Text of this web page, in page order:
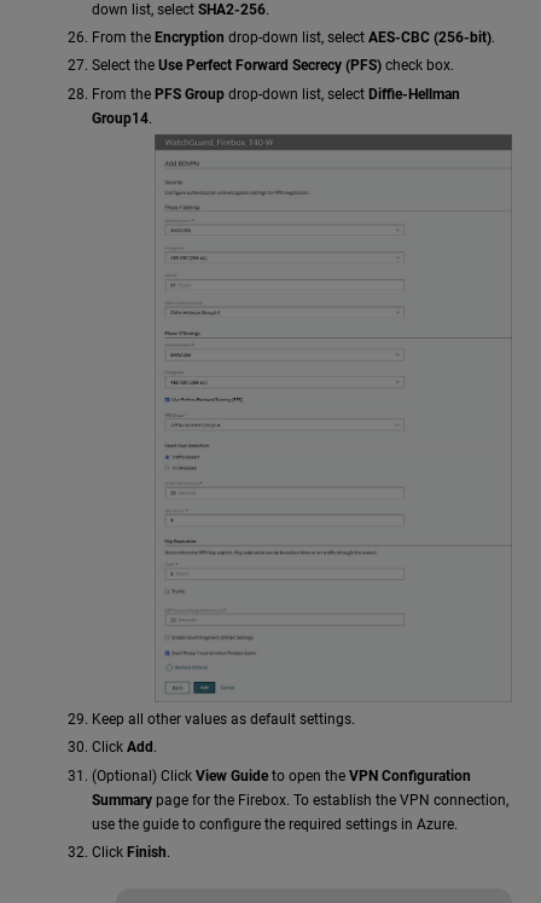
down list, select SHA2-256.
From the Encryption drop-down list, select AES-CBC (256-bit).
Select the Use Perfect Forward Secrecy (PFS) check box.
From the PFS Group drop-down list, select Diffie-Hellman
Group14.
Keep all other values as default settings.
Click Add .
(Optional) Click View Guide to open the VPN Configuration
Summary page for the Firebox. To establish the VPN connection,
use the guide to configure the required settings in Azure.
Click Finish.